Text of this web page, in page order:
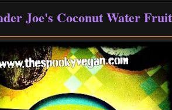
Joe's Coconut Water